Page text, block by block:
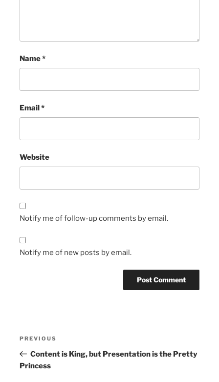
Name*
Email*
Website
Notify me of follow-up comments by email.
Notify me of new posts by email.
Previous
Post
PREVIOUS
Content is King, but Presentation is the Pretty
Princess